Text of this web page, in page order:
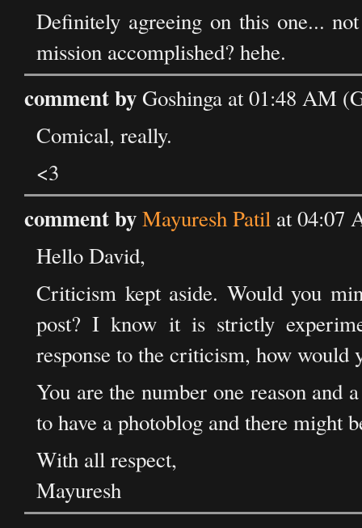
Definitely agreeing on this one...
mission accomplished? hehe.
comment byGoshinga at 01:48 AM
Comical, really.
<3
comment byMayuresh Patil at 04:07
Hello David,
Criticism kept aside. Would you
post? I know it is strictly
response to the criticism, how would
You are the number one reason and
to have a photoblog and there might
With all respect,
Mayuresh